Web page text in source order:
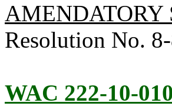
AMENDATORY
Resolution No.
WAC 222-10-010